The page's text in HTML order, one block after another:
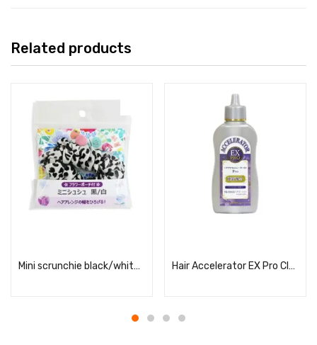
Related products
Mini scrunchie black/white (with flower mini pouch) Hair Accelerator EX Pro Clear Soap Scent